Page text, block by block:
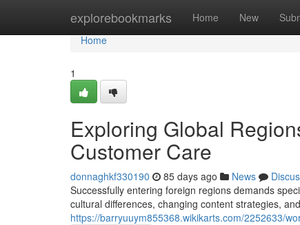
explorebookmarks Home New
Home
Home
1
Exploring Global
Customer Care
donnaghkf330190 85 days ago News
Successfully entering foreign regions demands
cultural differences, changing content strategies,
https://barryuuym855368.wikikarts.com/2252633/